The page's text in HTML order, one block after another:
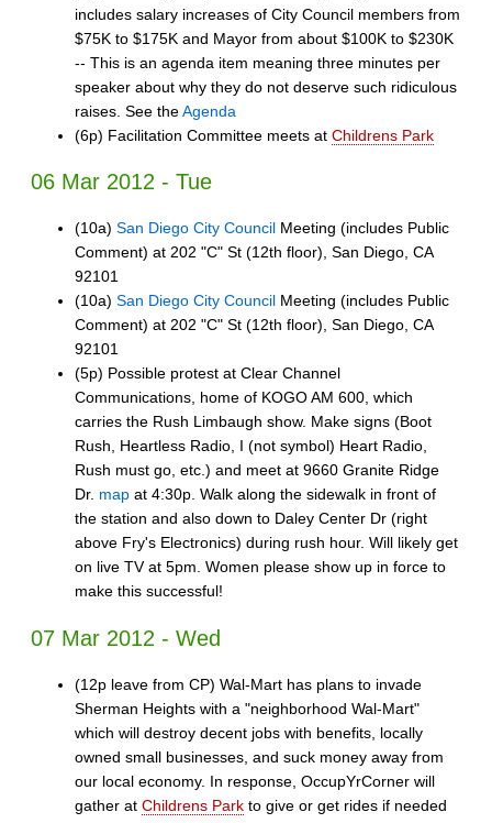
includes salary increases of City Council members from
$75K to $175K and Mayor from about $100K to $230K
-- This is an agenda item meaning three minutes per
speaker about why they do not deserve such ridiculous
raises. See theAgenda
(6p) Facilitation Committee meets at Childrens Park
06 Mar 2012 - Tue
(10a) San Diego City Council Meeting (includes Public
Comment) at 202 "C" St (12th floor), San Diego, CA
92101
(10a) San Diego City Council Meeting (includes Public
Comment) at 202 "C" St (12th floor), San Diego, CA
92101
(5p) Possible protest at Clear Channel
Communications, home of KOGO AM 600, which
carries the Rush Limbaugh show. Make signs (Boot
Rush, Heartless Radio, I (not symbol) Heart Radio,
Rush must go, etc.) and meet at 9660 Granite Ridge
Dr. map at 4:30p. Walk along the sidewalk in front of
the station and also down to Daley Center Dr (right
above Fry's Electronics) during rush hour. Will likely get
on live TV at 5pm. Women please show up in force to
make this successful!
07 Mar 2012 - Wed
(12p leave from CP) Wal-Mart has plans to invade
Sherman Heights with a "neighborhood Wal-Mart"
which will destroy decent jobs with benefits, locally
owned small businesses, and suck money away from
our local economy. In response, OccupYrCorner will
gather at Childrens Park to give or get rides if needed